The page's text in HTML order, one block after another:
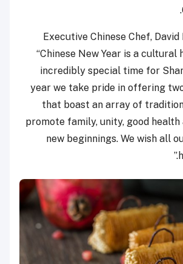
Executive Chinese Chef,
“Chinese New Year is a cultural
incredibly special time for
year we take pride in offering
that boast an array of
promote family, unity, good health
new beginnings. We wish all